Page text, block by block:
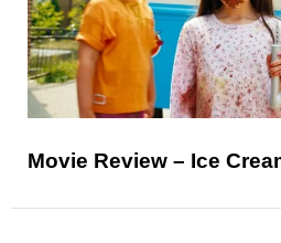
Movie Review – Ice